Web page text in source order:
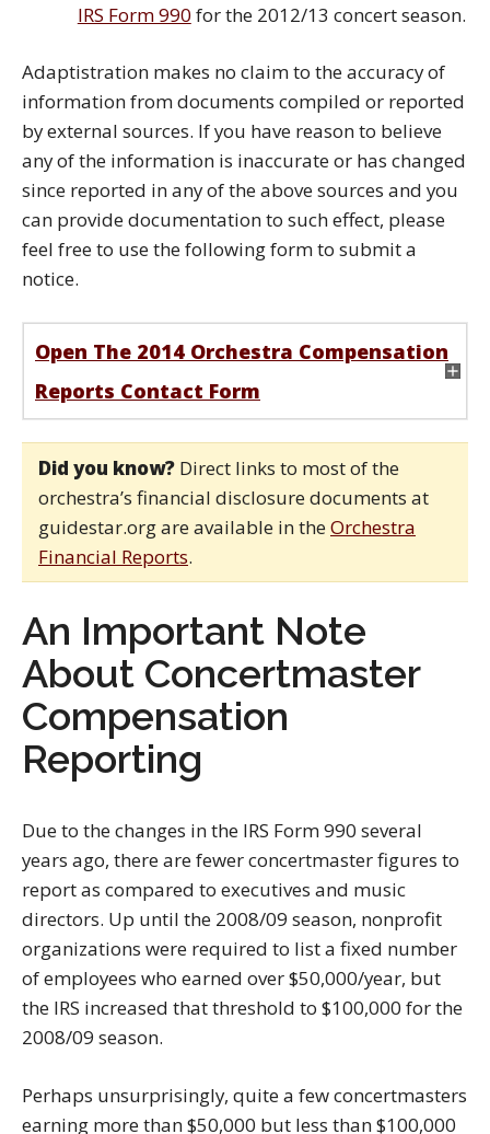
IRS Form 990 for the 2012/13 concert season.
Adaptistration makes no claim to the accuracy of
information from documents compiled or reported
by external sources. If you have reason to believe
any of the information is inaccurate or has changed
since reported in any of the above sources and you
can provide documentation to such effect, please
feel free to use the following form to submit a
notice.
Open The 2014 Orchestra Compensation
Reports Contact Form
Did you know? Direct links to most of the
orchestra’s financial disclosure documents at
guidestar.org are available in theOrchestra
Financial Reports.
An Important Note
About Concertmaster
Compensation
Reporting
Due to the changes in the IRS Form 990 several
years ago, there are fewer concertmaster figures to
report as compared to executives and music
directors. Up until the 2008/09 season, nonprofit
organizations were required to list a fixed number
of employees who earned over $50,000/year, but
the IRS increased that threshold to $100,000 for the
2008/09 season.
Perhaps unsurprisingly, quite a few concertmasters
earning more than $50,000 but less than $100,000